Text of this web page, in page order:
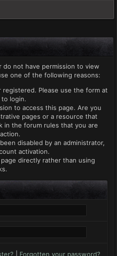
not have permission to view
one of the following reasons:
Please use the form at
login.
to access this page. Are you
pages or a resource that
in the forum rules that you are
disabled by an administrator,
activation.
directly rather than using
Forgotten your password?